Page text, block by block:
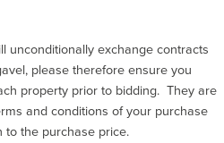
unconditionally exchange contracts
please therefore ensure you
property prior to bidding. They are
and conditions of your purchase
the purchase price.